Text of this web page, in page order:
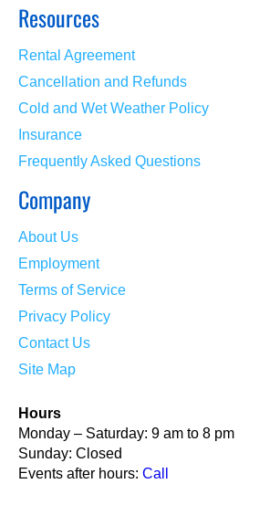
Resources
Rental Agreement
Cancellation and Refunds
Cold and Wet Weather Policy
Insurance
Frequently Asked Questions
Company
About Us
Employment
Terms of Service
Privacy Policy
Contact Us
Site Map
Hours
Monday – Saturday: 9 am to 8 pm
Sunday: Closed
Events after hours: Call